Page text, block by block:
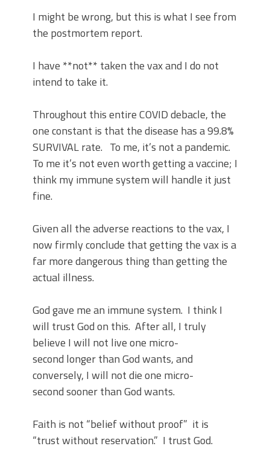
I might be wrong, but this is what I see from
the postmortem report.
I have **not** taken the vax and I do not
intend to take it.
Throughout this entire COVID debacle, the
one constant is that the disease has a 99.8%
SURVIVAL rate. To me, it’s not a pandemic.
To me it’s not even worth getting a vaccine; I
think my immune system will handle it just
fine.
Given all the adverse reactions to the vax, I
now firmly conclude that getting the vax is a
far more dangerous thing than getting the
actual illness.
God gave me an immune system. I think I
will trust God on this. After all, I truly
believe I will not live one micro-
second longer than God wants, and
conversely, I will not die one micro-
second sooner than God wants.
Faith is not “belief without proof” it is
“trust without reservation.” I trust God.